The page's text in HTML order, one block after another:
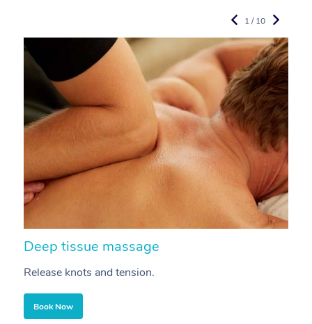
Deep tissue massage
Release knots and tension.
Book Now
1 / 10